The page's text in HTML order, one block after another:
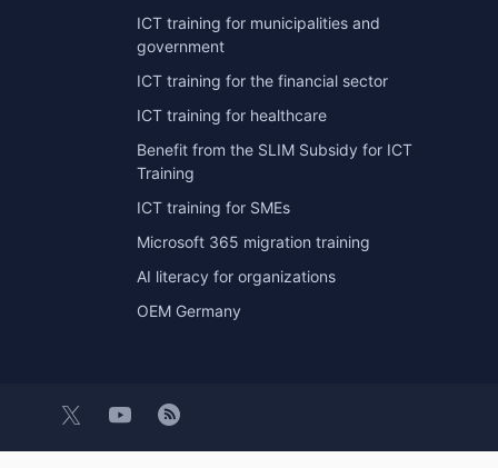
ICT training for municipalities and
government
ICT training for the financial sector
ICT training for healthcare
Benefit from the SLIM Subsidy for ICT
Training
ICT training for SMEs
Microsoft 365 migration training
AI literacy for organizations
OEM Germany